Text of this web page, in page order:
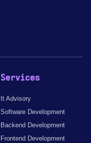
Services
It Advisory
Software Development
Backend Development
Frontend Development